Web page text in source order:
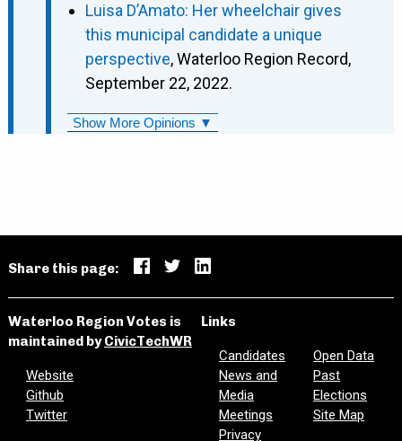
Luisa D’Amato: Her wheelchair gives
this municipal candidate a unique
perspective, Waterloo Region Record,
September 22, 2022.
Show More Opinions ▼
Share this page:
Waterloo Region Votes is
maintained byCivicTechWR
Website
Github
Twitter
Links
Candidates
News and
Media
Meetings
Privacy
Open Data
Past
Elections
Site Map